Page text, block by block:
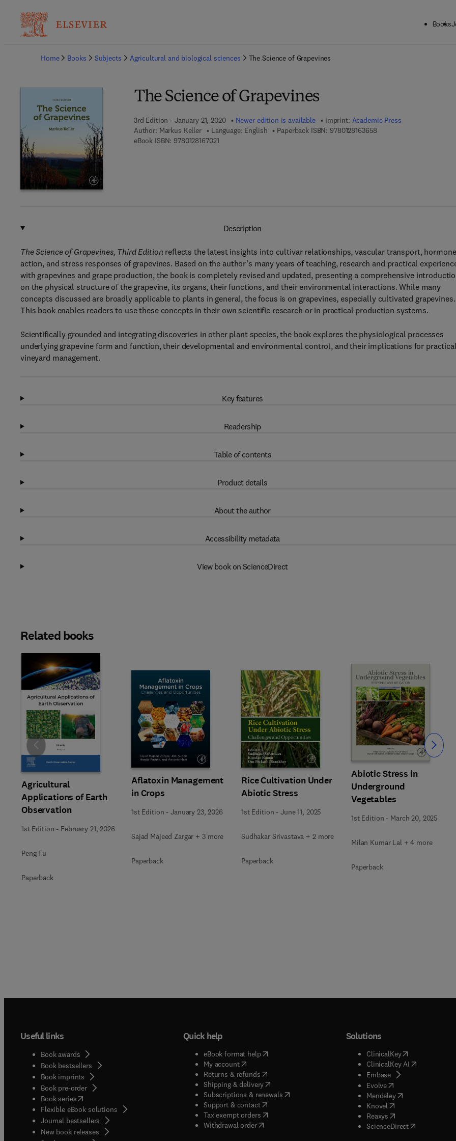
Books
Home
Books Subjects Agricultural and biological sciences The Science of Grapevines
The Science of Grapevines
3rd Edition - January 21, 2020 Newer edition is available Imprint: Academic Press
Author: Markus Keller Language: English Paperback ISBN: 9780128163658
eBook ISBN: 97801281670219 7 8 - 0 - 1 2 - 8 1 6 7 0 2 - 1
Description
The Science of Grapevines, Third Edition reflects the latest insights into cultivar relationships, vascular transport, hormone
action, and stress responses of grapevines. Based on the author’s many years of teaching, research and practical
with grapevines and grape production, the book is completely revised and updated, presenting a comprehensive
on the physical structure of the grapevine, its organs, their functions, and their environmental interactions. While many
concepts discussed are broadly applicable to plants in general, the focus is on grapevines, especially cultivated grapevines.
This book enables readers to use these concepts in their own scientific research or in practical production systems.
Scientifically grounded and integrating discoveries in other plant species, the book explores the physiological processes
underlying grapevine form and function, their developmental and environmental control, and their implications for practical
vineyard management.
Key features
Readership
Table of contents
Product details
About the author
Accessibility metadata
View book on ScienceDirect
Related books
Agricultural
Applications of Earth
Observation
1st Edition - February 21, 2026
Peng Fu
Paperback
Aflatoxin Management
in Crops
1st Edition -January 23, 2026
Sajad Majeed Zargar + 3 more
Paperback
Rice Cultivation Under
Abiotic Stress
1st Edition -June 11, 2025
Sudhakar Srivastava + 2 more
Paperback
Abiotic Stress in
Underground
Vegetables
1st Edition - March 20, 2025
Milan Kumar Lal + 4 more
Paperback
Slide Slide
Useful links
Book awards
Book bestsellers
Book imprints
Book pre-order
Book series(opens in new tab/window
Flexible eBook solutions
Journal bestsellers
New book releases
Quick help
eBook format help( opens in new tab/window
My account( opens in new tab/window
Returns & refunds( opens in new tab/window
Shipping & delivery(opens in new tab/window
Subscriptions & renewals( opens in new tab/window
)
Support & contact( opens in new tab/window
Tax exempt orders( opens in new tab/window
Withdrawal order
Solutions
ClinicalKey(opens in new
ClinicalKey AI( opens in new
Embase( opens in new tab/
Evolve( opens in new tab/
Mendeley( opens in new tab/
Knovel opens in new tab/
Reaxys opens in new tab/
ScienceDirect( opens in new